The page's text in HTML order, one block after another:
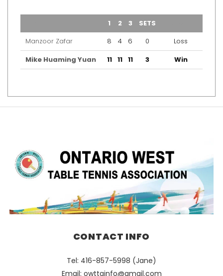
1 2 3 SETS
Manzoor Zafar
8 4 6 0
Loss
Mike Huaming Yuan
11 11 11 3 Win
CONTACT INFO
Tel: 416-857-5998 (Jane)
Email: owttainfo@gmail.com